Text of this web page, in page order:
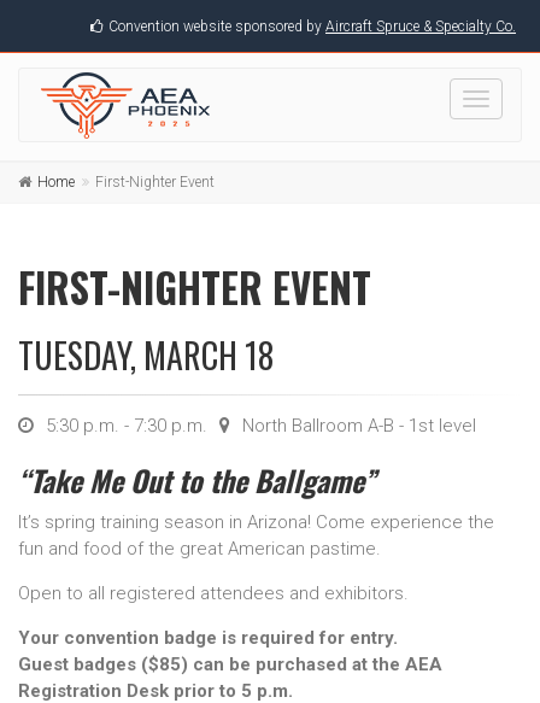
Convention website sponsored by Aircraft Spruce & Specialty Co.
Toggle
Home First-Nighter Event
FIRST-NIGHTER EVENT
TUESDAY, MARCH 18
5:30 p.m. - 7:30 p.m. North Ballroom A-B - 1st level
“Take Me Out to the Ballgame”
It’s spring training season in Arizona! Come experience the
fun and food of the great American pastime.
Open to all registered attendees and exhibitors.
Your convention badge is required for entry.
Guest badges ($85) can be purchased at the AEA
Registration Desk prior to 5 p.m.